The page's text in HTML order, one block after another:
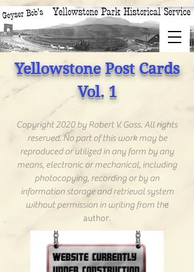
Yellowstone Post Cards
Vol. 1
Copyright 2020 by Robert V. Goss. All rights
reserved. No part of this work may be
reproduced or utilized in any form by any
means, electronic or mechanical, including
photocopying, recording or by an
information storage and retrieval system
without permission in writing from the
author.